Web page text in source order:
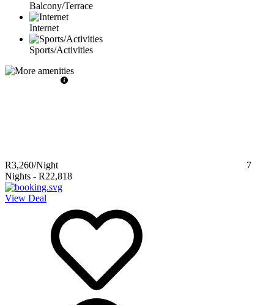
Balcony/Terrace
Internet
Sports/Activities
R3,260/Night
7
Nights - R22,818
View Deal